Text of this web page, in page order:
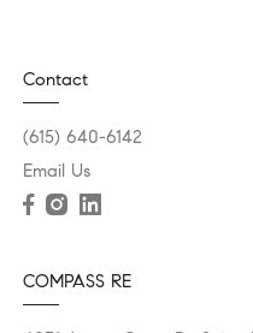
Contact
(615) 640-6142
Email Us
COMPASS RE